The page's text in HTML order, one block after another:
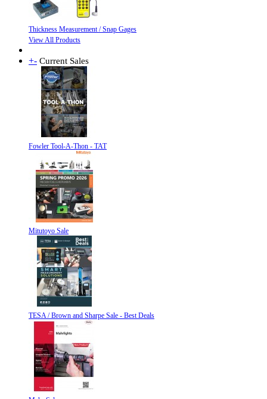
Thickness Measurement / Snap Gages
View All Products
+- Current Sales
Fowler Tool-A-Thon - TAT
Mitutoyo Sale
TESA / Brown and Sharpe Sale - Best Deals